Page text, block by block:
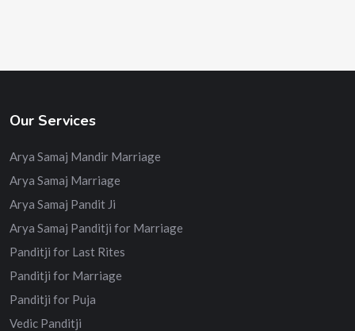
Our Services
Arya Samaj Mandir Marriage
Arya Samaj Marriage
Arya Samaj Pandit Ji
Arya Samaj Panditji for Marriage
Panditji for Last Rites
Panditji for Marriage
Panditji for Puja
Vedic Panditji